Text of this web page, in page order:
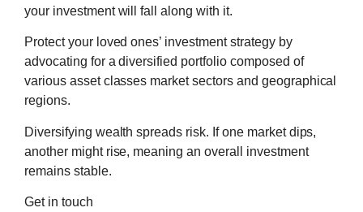
your investment will fall along with it.
Protect your loved ones’ investment strategy by
advocating for a diversified portfolio composed of
various asset classes market sectors and geographical
regions.
Diversifying wealth spreads risk. If one market dips,
another might rise, meaning an overall investment
remains stable.
Get in touch